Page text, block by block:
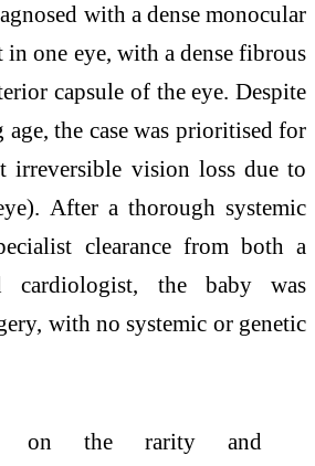
with a dense monocular
in one eye, with a dense fibrous
capsule of the eye. Despite
age, the case was prioritised for
irreversible vision loss due to
After a thorough systemic
clearance from both a
cardiologist, the baby was
with no systemic or genetic
on the rarity and